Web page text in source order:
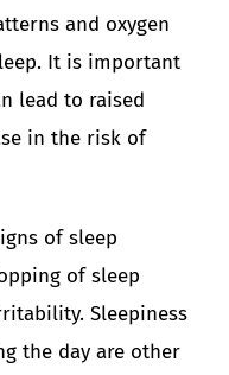
and oxygen
It is important
lead to raised
in the risk of
of sleep
of sleep
Sleepiness
the day are other